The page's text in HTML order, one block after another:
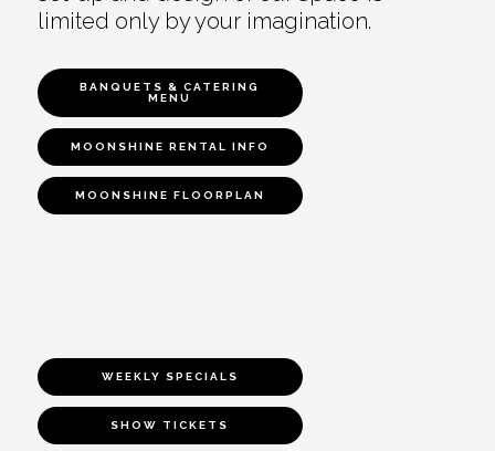
limited only by your imagination.
BANQUETS & CATERING
MENU
MOONSHINE RENTAL INFO
MOONSHINE FLOORPLAN
WEEKLY SPECIALS
SHOW TICKETS